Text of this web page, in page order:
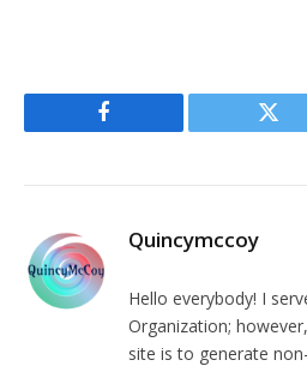
Facebook
Quincymccoy
Hello everybody! I
Organization;
site is to generate